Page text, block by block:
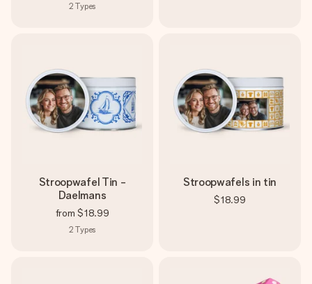
2 Types
Stroopwafel Tin -
Daelmans
from $18.99
2 Types
Stroopwafels in tin
$18.99